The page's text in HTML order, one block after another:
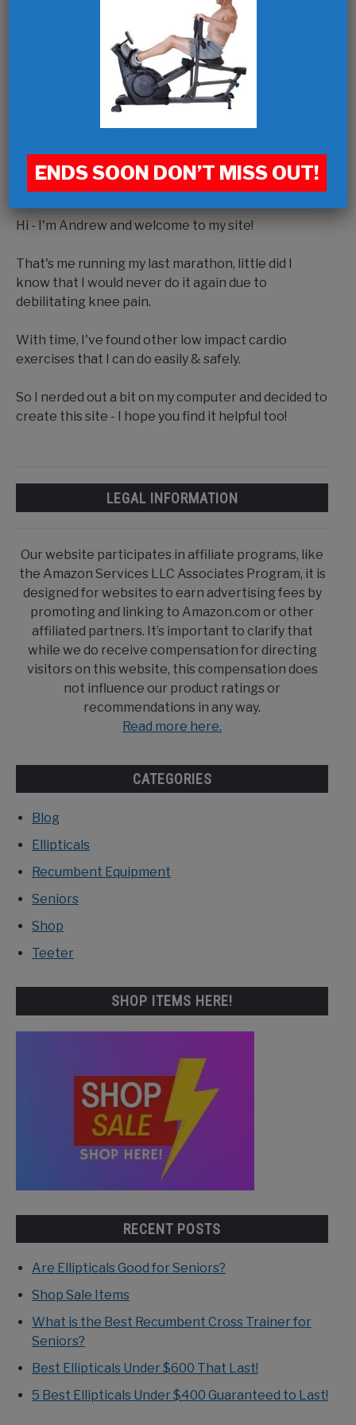
Hi - I'm Andrew and welcome to my site!
That's me running my last marathon, little did I
know that I would never do it again due to
debilitating knee pain.
With time, I've found other low impact cardio
exercises that I can do easily & safely.
So I nerded out a bit on my computer and decided to
create this site - I hope you find it helpful too!
LEGAL INFORMATION
Our website participates in affiliate programs, like
the Amazon Services LLC Associates Program, it is
designed for websites to earn advertising fees by
promoting and linking to Amazon.com or other
affiliated partners. It’s important to clarify that
while we do receive compensation for directing
visitors on this website, this compensation does
not influence our product ratings or
recommendations in any way.
Read more here.
CATEGORIES
Blog
Ellipticals
Recumbent Equipment
Seniors
Shop
Teeter
SHOP ITEMS HERE!
RECENT POSTS
Are Ellipticals Good for Seniors?
Shop Sale Items
What is the Best Recumbent Cross Trainer for
Seniors?
Best Ellipticals Under $600 That Last!
5 Best Ellipticals Under $400 Guaranteed to Last!
ENDS SOON DON’T MISS OUT!